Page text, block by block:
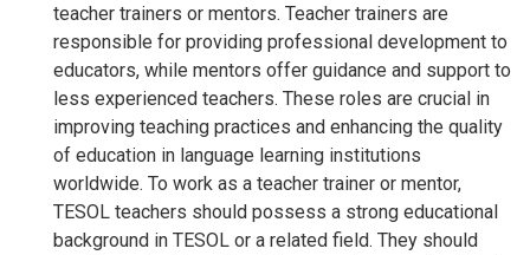
teacher trainers or mentors. Teacher trainers are
responsible for providing professional development to
educators, while mentors offer guidance and support to
less experienced teachers. These roles are crucial in
improving teaching practices and enhancing the quality
of education in language learning institutions
worldwide. To work as a teacher trainer or mentor,
TESOL teachers should possess a strong educational
background in TESOL or a related field. They should